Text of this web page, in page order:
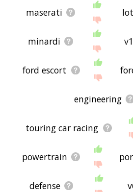
maserati
minardi
ford escort
engineering
touring car racing
powertrain
defense